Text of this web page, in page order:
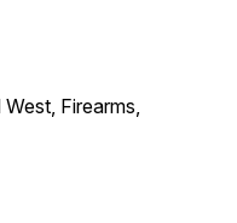
Firearms,